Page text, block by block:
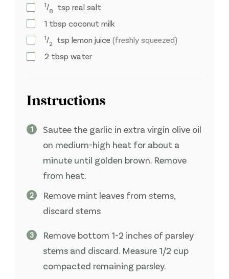
1⁄8 tsp real salt
1 tbsp coconut milk
1⁄2 tsp lemon juice(freshly squeezed)
2 tbsp water
Instructions
Sautee the garlic in extra virgin olive oil
on medium-high heat for about a
minute until golden brown. Remove
from heat.
Remove mint leaves from stems,
discard stems
Remove bottom 1-2 inches of parsley
stems and discard. Measure 1/2 cup
compacted remaining parsley.